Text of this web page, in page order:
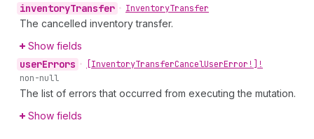
inventoryTransfer • InventoryTransfer
The cancelled inventory transfer.
Show fields
userErrors • [InventoryTransferCancelUserError!]!
non-null
The list of errors that occurred from executing the mutation.
Show fields